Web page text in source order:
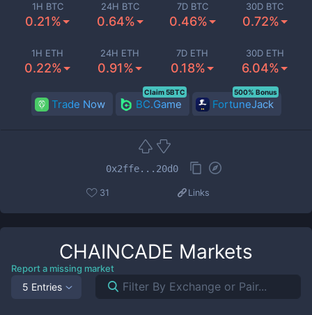
1H BTC
0.21%
24H BTC
0.64%
7D BTC
0.46%
30D BTC
0.72%
1H ETH
0.22%
24H ETH
0.91%
7D ETH
0.18%
30D ETH
6.04%
Trade Now BC.Game
Claim 5BTC
FortuneJack
500% Bonus
0x2ffe...20d0
31 Links
CHAINCADE Markets
Report a missing market
5 Entries